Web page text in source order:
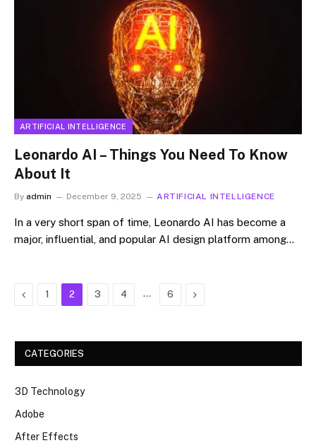
ARTIFICIAL INTELLIGENCE
Leonardo AI – Things You Need To Know
About It
By admin December 9, 2025 ARTIFICIAL INTELLIGENCE
In​‍​‌‍​‍‌​‍​‌‍​‍‌ a very short span of time, Leonardo AI has become a
major, influential, and popular AI design platform among…
Previous
1 2 3 4 … 6 Next
CATEGORIES
3D Technology
Adobe
After Effects